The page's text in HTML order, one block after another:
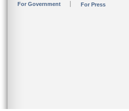
For Government For Press